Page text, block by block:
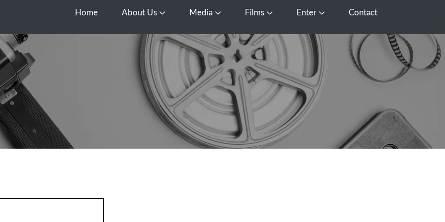
Home About Us Open About Us
Media Open Media
Films Open FilmsEnter Open EnterContact